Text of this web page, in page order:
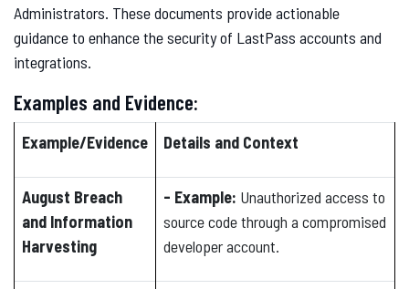
Administrators. These documents provide actionable
guidance to enhance the security of LastPass accounts and
integrations.
Examples and Evidence:
Example/Evidence Details and Context
August Breach
and Information
Harvesting
- Example: Unauthorized access to
source code through a compromised
developer account.